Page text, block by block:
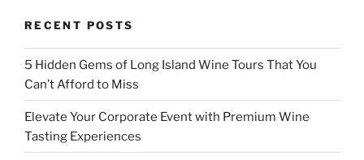
RECENT POSTS
5 Hidden Gems of Long Island Wine Tours That You
Can’t Afford to Miss
Elevate Your Corporate Event with Premium Wine
Tasting Experiences